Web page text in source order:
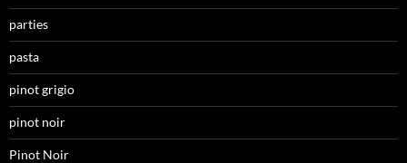
parties
pasta
pinot grigio
pinot noir
Pinot Noir